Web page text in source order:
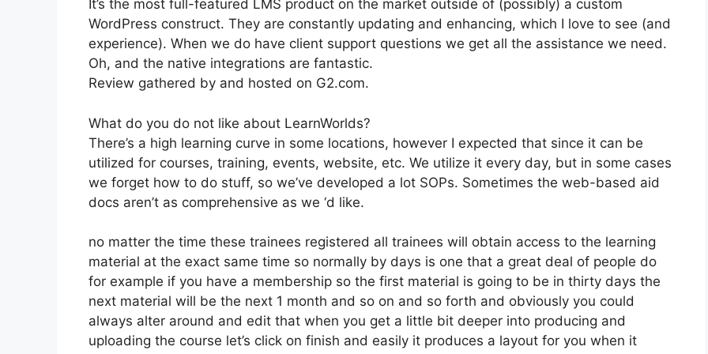
It’s the most full-featured LMS product on the market outside of (possibly) a custom
WordPress construct. They are constantly updating and enhancing, which I love to see (and
experience). When we do have client support questions we get all the assistance we need.
Oh, and the native integrations are fantastic.
Review gathered by and hosted on G2.com.
What do you do not like about LearnWorlds?
There’s a high learning curve in some locations, however I expected that since it can be
utilized for courses, training, events, website, etc. We utilize it every day, but in some cases
we forget how to do stuff, so we’ve developed a lot SOPs. Sometimes the web-based aid
docs aren’t as comprehensive as we ‘d like.
no matter the time these trainees registered all trainees will obtain access to the learning
material at the exact same time so normally by days is one that a great deal of people do
for example if you have a membership so the first material is going to be in thirty days the
next material will be the next 1 month and so on and so forth and obviously you could
always alter around and edit that when you get a little bit deeper into producing and
uploading the course let’s click on finish and easily it produces a layout for you when it